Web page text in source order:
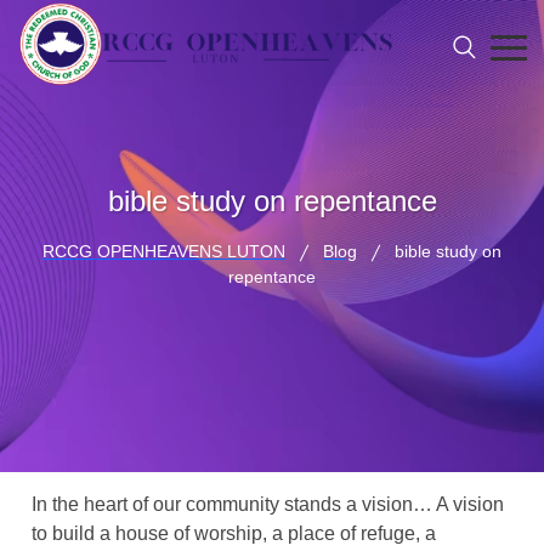
bible study on repentance
RCCG OPENHEAVENS LUTON Blog
bible study on
repentance
In the heart of our community stands a vision… A vision
to build a house of worship, a place of refuge, a